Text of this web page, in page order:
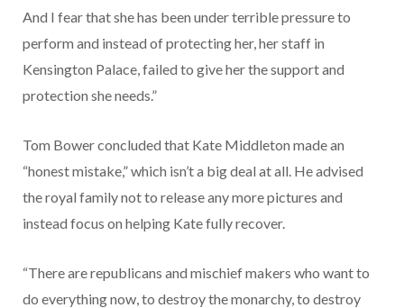
And I fear that she has been under terrible pressure to
perform and instead of protecting her, her staff in
Kensington Palace, failed to give her the support and
protection she needs.”
Tom Bower concluded that Kate Middleton made an
“honest mistake,” which isn’t a big deal at all. He advised
the royal family not to release any more pictures and
instead focus on helping Kate fully recover.
“There are republicans and mischief makers who want to
do everything now, to destroy the monarchy, to destroy